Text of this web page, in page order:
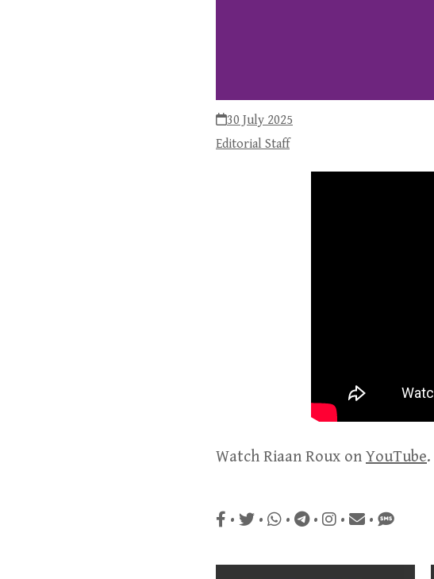
30 July 2025
Editorial Staff
Watch Riaan Roux on YouTube.
• • • • • •